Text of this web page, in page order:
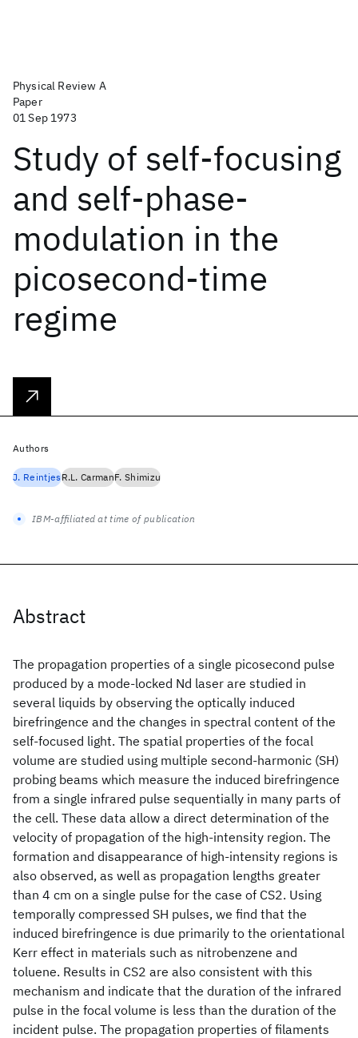
Physical Review A
Paper
01 Sep 1973
Study of self-focusing
and self-phase-
modulation in the
picosecond-time
regime
Abstract
The propagation properties of a single picosecond pulse
produced by a mode-locked Nd laser are studied in
several liquids by observing the optically induced
birefringence and the changes in spectral content of the
self-focused light. The spatial properties of the focal
volume are studied using multiple second-harmonic (SH)
probing beams which measure the induced birefringence
from a single infrared pulse sequentially in many parts of
the cell. These data allow a direct determination of the
velocity of propagation of the high-intensity region. The
formation and disappearance of high-intensity regions is
also observed, as well as propagation lengths greater
than 4 cm on a single pulse for the case of CS2. Using
temporally compressed SH pulses, we find that the
induced birefringence is due primarily to the orientational
Kerr effect in materials such as nitrobenzene and
toluene. Results in CS2 are also consistent with this
mechanism and indicate that the duration of the infrared
pulse in the focal volume is less than the duration of the
incident pulse. The propagation properties of filaments
Authors
J. ReintjesR.L. CarmanF. Shimizu
IBM-affiliated at time of publication